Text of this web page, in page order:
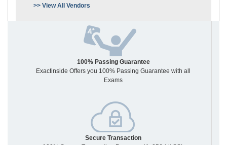
>> View All Vendors
100% Passing Guarantee
Exactinside Offers you 100% Passing Guarantee with all
Exams
Secure Transaction